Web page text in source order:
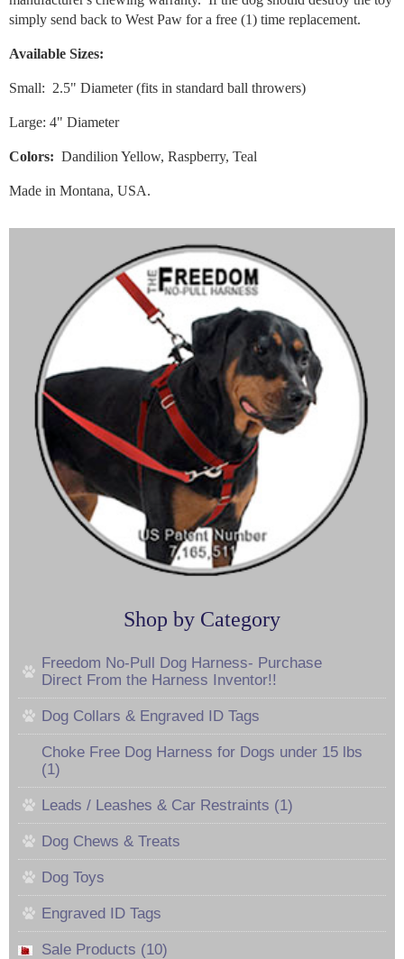
simply send back to West Paw for a free (1) time replacement.
Available Sizes:
Small: 2.5" Diameter (fits in standard ball throwers)
Large: 4" Diameter
Colors: Dandilion Yellow, Raspberry, Teal
Made in Montana, USA.
Shop by Category
Freedom No-Pull Dog Harness- Purchase
Direct From the Harness Inventor!!
Dog Collars & Engraved ID Tags
Choke Free Dog Harness for Dogs under 15 lbs
(1)
Leads / Leashes & Car Restraints (1)
Dog Chews & Treats
Dog Toys
Engraved ID Tags
Sale Products (10)